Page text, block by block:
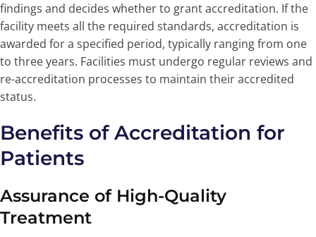
findings and decides whether to grant accreditation. If the
facility meets all the required standards, accreditation is
awarded for a specified period, typically ranging from one
to three years. Facilities must undergo regular reviews and
re-accreditation processes to maintain their accredited
status.
Benefits of Accreditation for
Patients
Assurance of High-Quality
Treatment